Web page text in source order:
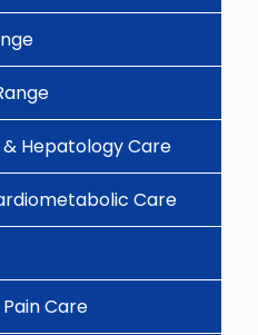
Hepatology Care
Care
Care